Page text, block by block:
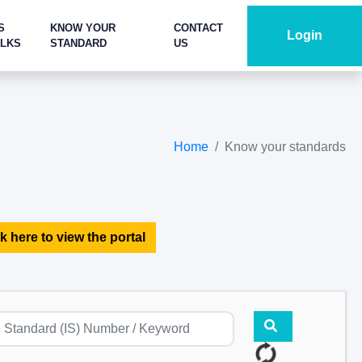
KNOW YOUR
STANDARD
CONTACT
US
Login
Home Know your standards
here to view the portal